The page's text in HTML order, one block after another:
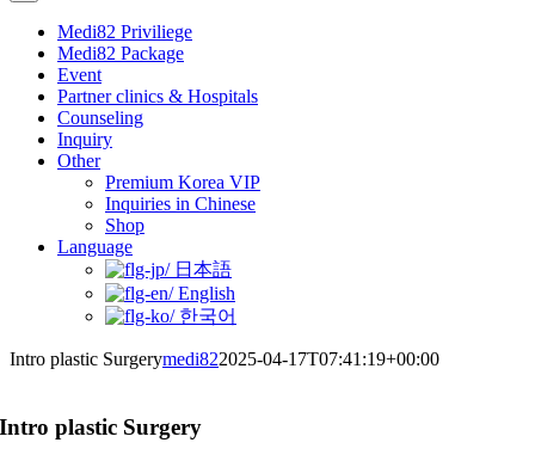
Medi82 Priviliege
Medi82 Package
Event
Partner clinics & Hospitals
Counseling
Inquiry
Other
Premium Korea VIP
Inquiries in Chinese
Shop
Language
日本語
English
한국어
Intro plastic Surgerymedi822025-04-17T07:41:19+00:00
Intro plastic Surgery